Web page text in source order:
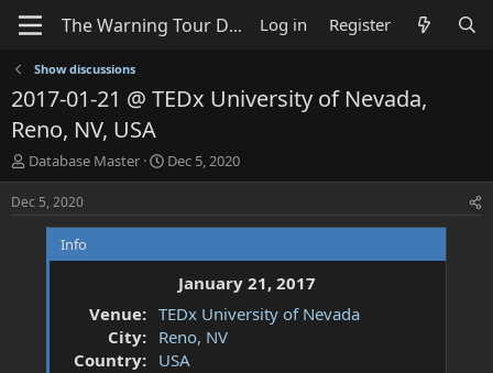
Log in Register
Show discussions
2017-01-21 @ TEDx University of Nevada,
Reno, NV, USA
T
h
r
e
Database Master
S
t
r
d
e
Dec 5, 2020
Dec 5, 2020
Info
January 21, 2017
Venue: TEDx University of Nevada
City:
Reno, NV
Country:
USA